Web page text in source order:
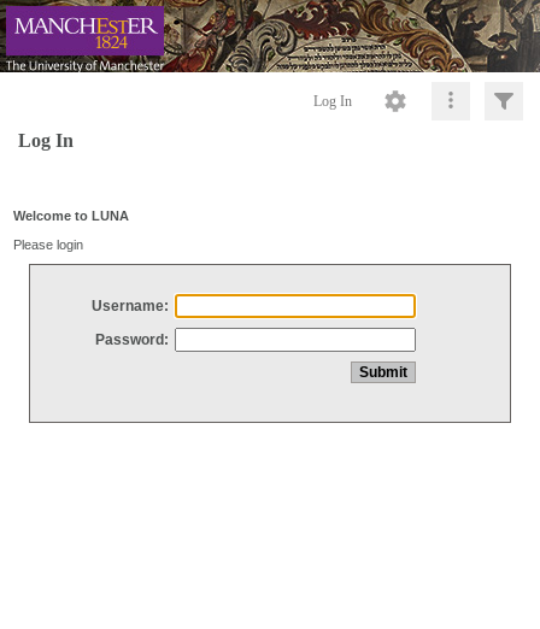
Log In
Log In
Welcome to LUNA
Please login
Username:
Password: